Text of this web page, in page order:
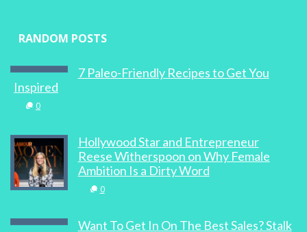
RANDOM POSTS
7 Paleo-Friendly Recipes to Get You
Inspired
0
Hollywood Star and Entrepreneur
Reese Witherspoon on Why Female
Ambition Is a Dirty Word
0
Want To Get In On The Best Sales? Stalk